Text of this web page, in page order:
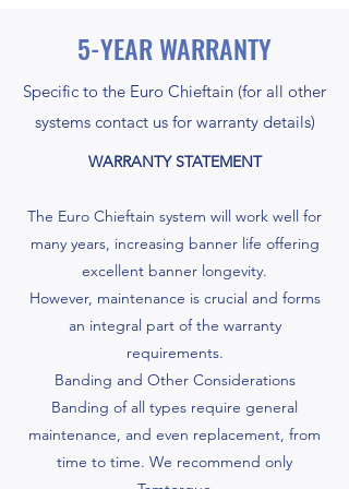
5-YEAR WARRANTY
Specific to the Euro Chieftain (for all other
systems contact us for warranty details)
WARRANTY STATEMENT
The Euro Chieftain system will work well for
many years, increasing banner life offering
excellent banner longevity.
However, maintenance is crucial and forms
an integral part of the warranty
requirements.
Banding and Other Considerations
Banding of all types require general
maintenance, and even replacement, from
time to time. We recommend only